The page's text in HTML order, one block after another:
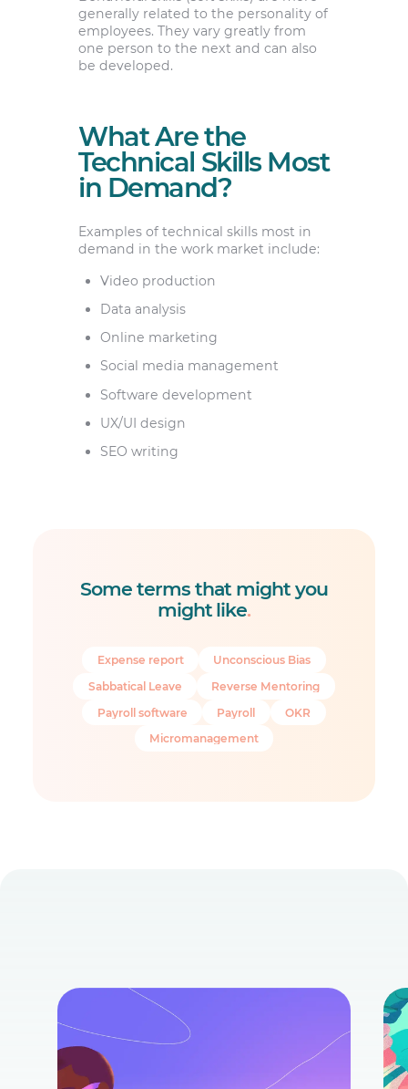
generally related to the personality of
employees. They vary greatly from
one person to the next and can also
be developed.
What Are the
Technical Skills Most
in Demand?
Examples of technical skills most in
demand in the work market include:
Video production
Data analysis
Online marketing
Social media management
Software development
UX/UI design
SEO writing
Some terms that might you
might like.
Expense report
Unconscious Bias
Sabbatical Leave
Reverse Mentoring
Payroll software
Payroll
OKR
Micromanagement